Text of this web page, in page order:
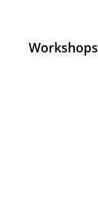
Workshops